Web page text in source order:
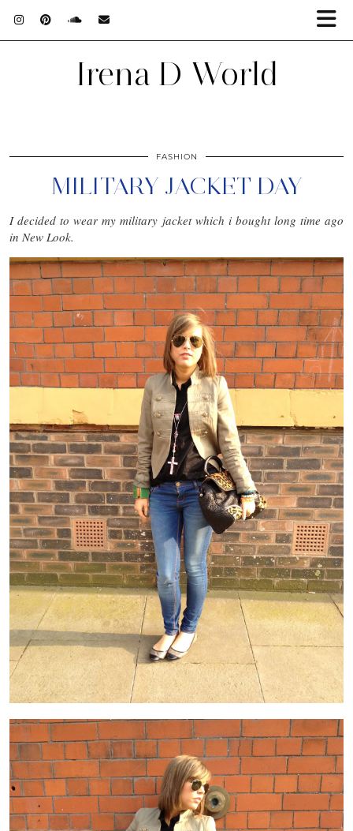
Irena D World
FASHION
MILITARY JACKET DAY
I decided to wear my military jacket which i bought long time ago
in New Look.